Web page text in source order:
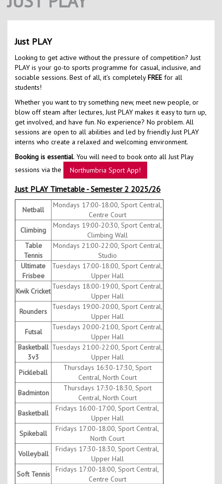
Kids Camps
Just PLAY
Looking to get active without the pressure of competition? Just
PLAY is your go-to sports programme for casual, inclusive, and
sociable sessions. Best of all, it’s completelyFREE for all
students!
Whether you want to try something new, meet new people, or
blow off steam after lectures, Just PLAY makes it easy to turn up,
get involved, and have fun. No experience? No problem. All
sessions are open to all abilities and led by friendly Just PLAY
interns who create a relaxed and welcoming environment.
Booking is essential. You will need to book onto all Just Play
sessions via the
Northumbria Sport App!
Just PLAY Timetable - Semester 2 2025/26
Netball
Mondays 17:00-18:00, Sport Central,
Centre Court
Climbing
Mondays 19:00-20:30, Sport Central,
Climbing Wall
Table
Tennis
Mondays 21:00-22:00, Sport Central,
Studio
Ultimate
Frisbee
Tuesdays 17:00-18:00, Sport Central,
Upper Hall
Kwik Cricket
Tuesdays 18:00-19:00, Sport Central,
Upper Hall
Rounders
Tuesdays 19:00-20:00, Sport Central,
Upper Hall
Futsal
Tuesdays 20:00-21:00, Sport Central,
Upper Hall
Basketball
3v3
Tuesdays 21:00-22:00, Sport Central,
Upper Hall
Pickleball
Thursdays 16:30-17:30, Sport
Central, North Court
Badminton
Thursdays 17:30-18:30, Sport
Central, North Court
Basketball
Fridays 16:00-17:00, Sport Central,
Upper Hall
Spikeball
Fridays 17:00-18:00, Sport Central,
North Court
Volleyball
Fridays 17:30-18:30, Sport Central,
Upper Hall
Soft Tennis
Fridays 17:00-18:00, Sport Central,
Centre Court